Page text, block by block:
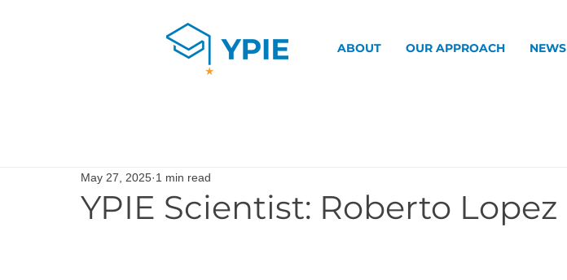
ABOUT OUR APPROACH NEWS
YPIE Scientist: Roberto Lopez
May 27, 2025 1 min read